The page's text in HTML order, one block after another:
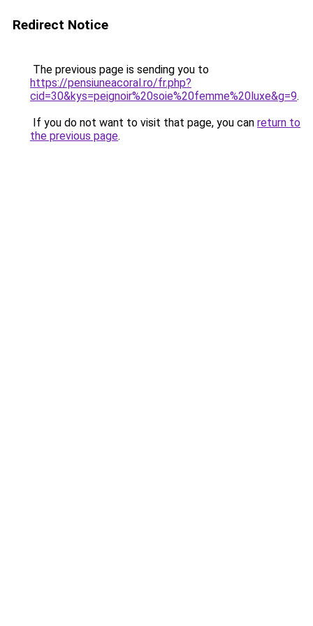
Redirect Notice
The previous page is sending you to
https://pensiuneacoral.ro/fr.php?
cid=30&kys=peignoir%20soie%20femme%20luxe&g=9.
If you do not want to visit that page, you can return to
the previous page.